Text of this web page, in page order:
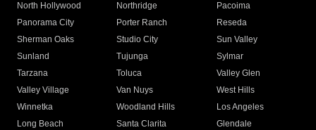
North Hollywood
Northridge
Pacoima
Panorama City
Porter Ranch
Reseda
Sherman Oaks
Studio City
Sun Valley
Sunland
Tujunga
Sylmar
Tarzana
Toluca
Valley Glen
Valley Village
Van Nuys
West Hills
Winnetka
Woodland Hills
Los Angeles
Long Beach
Santa Clarita
Glendale